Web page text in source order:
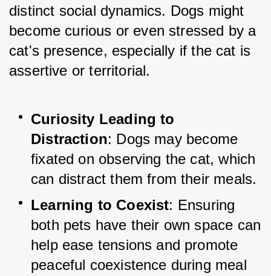
distinct social dynamics. Dogs might
become curious or even stressed by a
cat's presence, especially if the cat is
assertive or territorial.
Curiosity Leading to
Distraction: Dogs may become
fixated on observing the cat, which
can distract them from their meals.
Learning to Coexist: Ensuring
both pets have their own space can
help ease tensions and promote
peaceful coexistence during meal